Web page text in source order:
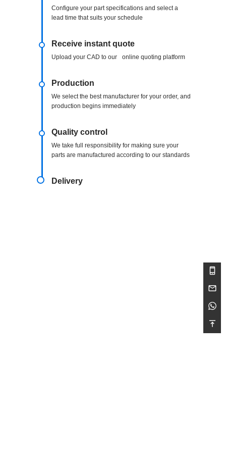
Configure your part specifications and select a
lead time that suits your schedule
Receive instant quote
Upload your CAD to our online quoting platform
Production
We select the best manufacturer for your order, and
production begins immediately
Quality control
We take full responsibility for making sure your
parts are manufactured according to our standards
Delivery